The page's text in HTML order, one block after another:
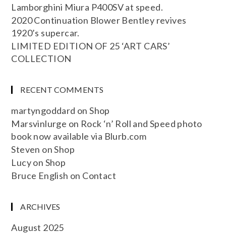
Lamborghini Miura P400SV at speed.
2020 Continuation Blower Bentley revives
1920’s supercar.
LIMITED EDITION OF 25 ‘ART CARS’
COLLECTION
RECENT COMMENTS
martyngoddard onShop
Marsvinlurge on Rock ‘n’ Roll and Speed photo
book now available via Blurb.com
Steven onShop
Lucyon Shop
Bruce English on Contact
ARCHIVES
August 2025